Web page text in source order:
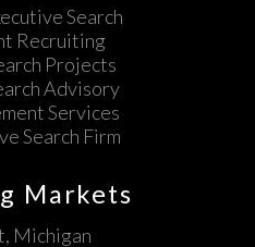
Search
Recruiting
Projects
Advisory
Services
Search Firm
Markets
Michigan